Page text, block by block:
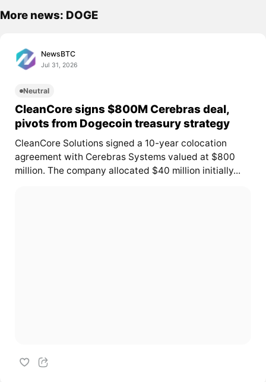
More news: DOGE
NewsBTC
Jul 31, 2026
Neutral
CleanCore signs $800M Cerebras deal,
pivots from Dogecoin treasury strategy
CleanCore Solutions signed a 10-year colocation
agreement with Cerebras Systems valued at $800
million. The company allocated $40 million initially...